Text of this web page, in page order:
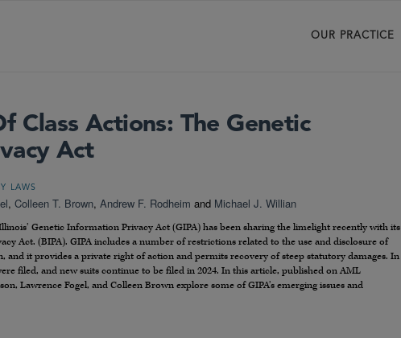
OUR PRACTICE
Class Actions: The Genetic
Act
LAWS
, Colleen T. Brown, Andrew F. Rodheim and Michael J. Willian
Genetic Information Privacy Act (GIPA) has been sharing the limelight recently with its
Act. (BIPA). GIPA includes a number of restrictions related to the use and disclosure of
and it provides a private right of action and permits recovery of steep statutory damages. In
filed, and new suits continue to be filed in 2024. In this article, published on AML
Lawrence Fogel, and Colleen Brown explore some of GIPA’s emerging issues and